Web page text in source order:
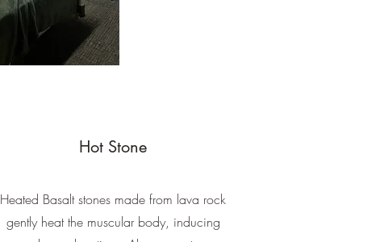
Hot Stone
Heated Basalt stones made from lava rock
gently heat the muscular body, inducing